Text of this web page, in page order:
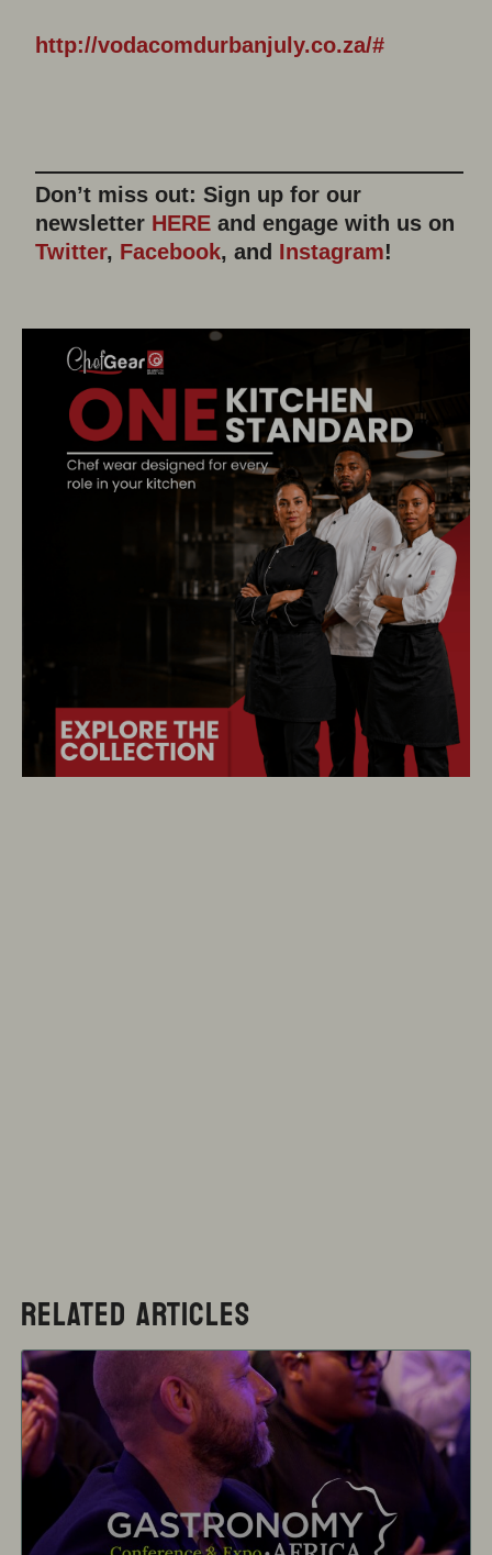
http://vodacomdurbanjuly.co.za/#
Don’t miss out: Sign up for our
newsletter HERE and engage with us on
Twitter, Facebook, and Instagram!
RELATED ARTICLES